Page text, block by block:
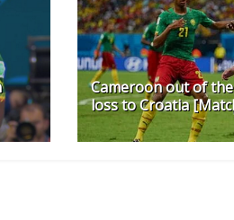
Cameroon out of
loss to Croatia